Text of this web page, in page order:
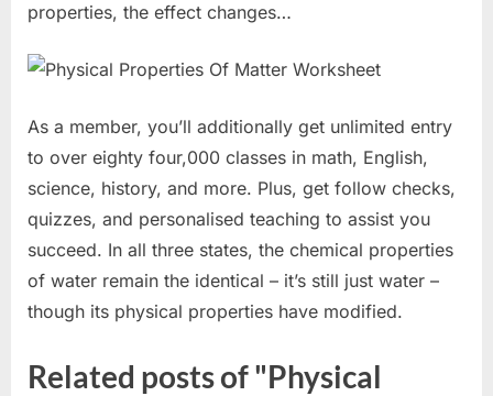
properties, the effect changes…
As a member, you’ll additionally get unlimited entry
to over eighty four,000 classes in math, English,
science, history, and more. Plus, get follow checks,
quizzes, and personalised teaching to assist you
succeed. In all three states, the chemical properties
of water remain the identical – it’s still just water –
though its physical properties have modified.
Related posts of "Physical